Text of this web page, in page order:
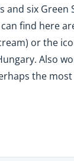
six Green
find here
or the
Also
the